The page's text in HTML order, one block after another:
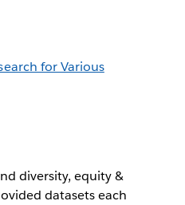
for Various
diversity, equity &
datasets each